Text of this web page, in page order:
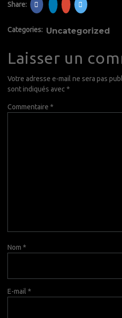
Share:
Categories: Uncategorized
Laisser un
Votre adresse e-mail ne sera pas
sont indiqués avec *
Commentaire *
Nom *
E-mail *